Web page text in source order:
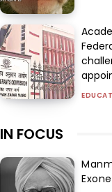
IN FOCUS